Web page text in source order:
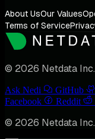
About UsOur Values
Terms of Service
© 2026 Netdata Inc.
Ask Nedi GitHub
Facebook
Reddit
© 2026 Netdata Inc.